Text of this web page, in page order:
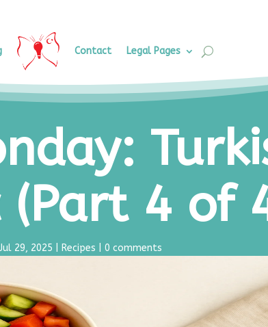
Contact Legal Pages
(Part 4 of
29, 2025 Recipes 0 comments